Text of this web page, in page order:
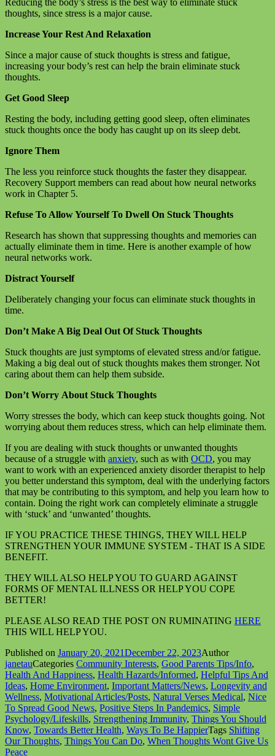
thoughts, since stress is a major cause.
Increase Your Rest And Relaxation
Since a major cause of stuck thoughts is stress and fatigue,
increasing your body’s rest can help the brain eliminate stuck
thoughts.
Get Good Sleep
Resting the body, including getting good sleep, often eliminates
stuck thoughts once the body has caught up on its sleep debt.
Ignore Them
The less you reinforce stuck thoughts the faster they disappear.
Recovery Support members can read about how neural networks
work in Chapter 5.
Refuse To Allow Yourself To Dwell On Stuck Thoughts
Research has shown that suppressing thoughts and memories can
actually eliminate them in time. Here is another example of how
neural networks work.
Distract Yourself
Deliberately changing your focus can eliminate stuck thoughts in
time.
Don’t Make A Big Deal Out Of Stuck Thoughts
Stuck thoughts are just symptoms of elevated stress and/or fatigue.
Making a big deal out of stuck thoughts makes them stronger. Not
caring about them can help them subside.
Don’t Worry About Stuck Thoughts
Worry stresses the body, which can keep stuck thoughts going. Not
worrying about them reduces stress, which can help eliminate them.
If you are dealing with stuck thoughts or unwanted thoughts
because of a struggle with anxiety, such as with OCD, you may
want to work with an experienced anxiety disorder therapist to help
you better understand this symptom, deal with the underlying factors
that may be contributing to this symptom, and help you learn how to
contain. Doing the right work can completely eliminate a struggle
with ‘stuck’ and ‘unwanted’ thoughts.
IF YOU PRACTICE THESE THINGS, THEY WILL HELP
STRENGTHEN YOUR IMMUNE SYSTEM - THAT IS A SIDE
BENEFIT.
THEY WILL ALSO HELP YOU TO GUARD AGAINST
FORMS OF MENTAL ILLNESS OR HELP YOU COPE
BETTER!
PLEASE ALSO READ THE POST ON RUMINATING HERE
THIS WILL HELP YOU.
Published on January 20, 2021December 22, 2023Author
janetauCategories Community Interests, Good Parents Tips/Info,
Health And Happiness, Health Hazards/Informed, Helpful Tips And
Ideas, Home Environment, Important Matters/News, Longevity and
Wellness, Motivational Articles/Posts, Natural Verses Medical, Nice
To Spread Good News, Positive Steps In Pandemics, Simple
Psychology/Lifeskills, Strengthening Immunity, Things You Should
Know, Towards Better Health, Ways To Be HappierTags Shifting
Our Thoughts, Things You Can Do, When Thoughts Wont Give Us
Peace